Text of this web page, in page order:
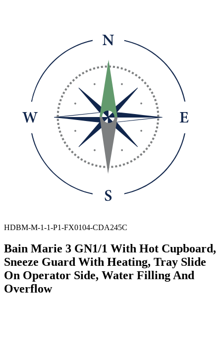
HDBM-M-1-1-P1-FX0104-CDA245C
Bain Marie 3 GN1/1 With Hot Cupboard,
Sneeze Guard With Heating, Tray Slide
On Operator Side, Water Filling And
Overflow